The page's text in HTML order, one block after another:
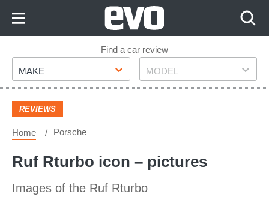
Footer
Find a car review
Make
MAKE Model
MODEL
REVIEWS
Home Porsche
Ruf Rturbo icon – pictures
Images of the Ruf Rturbo